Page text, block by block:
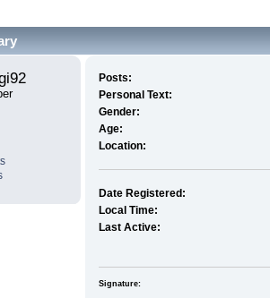
Posts:
Personal Text:
Gender:
Age:
Location:
Date Registered:
Local Time:
Last Active:
Signature: